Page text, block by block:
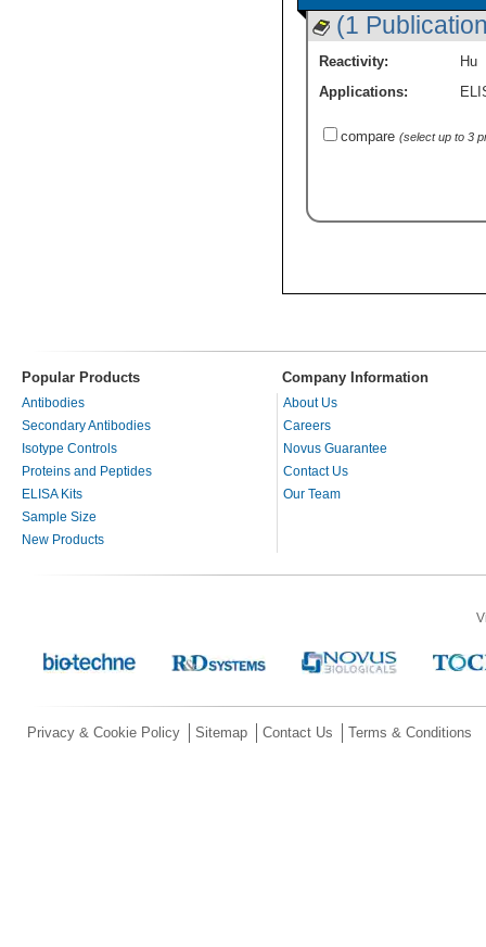
(1
Reactivity:
Hu
Applications:
compare (select up to 3
Popular Products Company Information
Antibodies
Secondary Antibodies
Isotype Controls
Proteins and Peptides
ELISA Kits
Sample Size
New Products
About Us
Careers
Novus Guarantee
Contact Us
Our Team
Privacy & Cookie Policy Sitemap Contact Us Terms & Conditions